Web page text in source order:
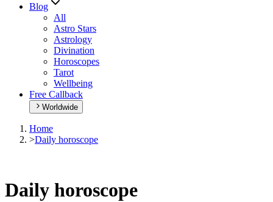
Blog
All
Astro Stars
Astrology
Divination
Horoscopes
Tarot
Wellbeing
Free Callback
Worldwide
Home
>Daily horoscope
Daily horoscope